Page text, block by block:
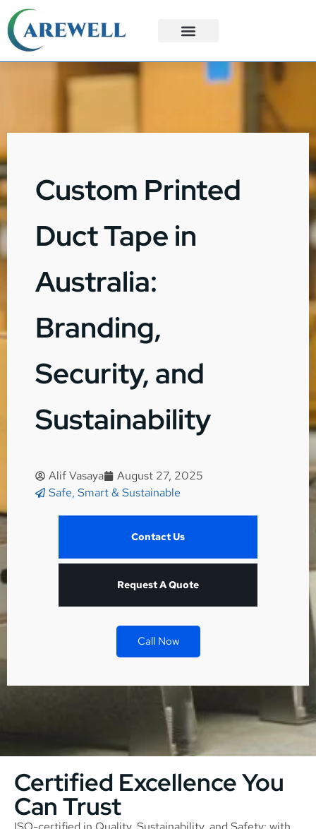
Custom Printed
Duct Tape in
Australia:
Branding,
Security, and
Sustainability
Alif Vasaya
August 27, 2025
Safe, Smart & Sustainable
Contact Us
Request A Quote
Call Now
Certified Excellence You
Can Trust